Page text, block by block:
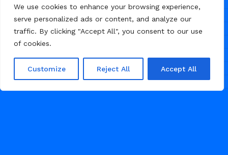
We use cookies to enhance your browsing experience,
serve personalized ads or content, and analyze our
traffic. By clicking "Accept All", you consent to our use
of cookies.
Customize Reject All Accept All